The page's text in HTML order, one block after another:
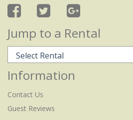
Jump to a Rental
Information
Contact Us
Guest Reviews